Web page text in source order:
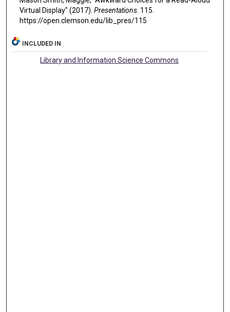
Virtual Display" (2017). Presentations. 115.
https://open.clemson.edu/lib_pres/115
INCLUDED IN
Library and Information Science Commons